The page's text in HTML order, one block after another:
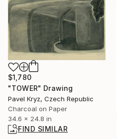
$1,780
"TOWER" Drawing
Pavel Kryz, Czech Republic
Charcoal on Paper
34.6 x 24.8 in
FIND SIMILAR